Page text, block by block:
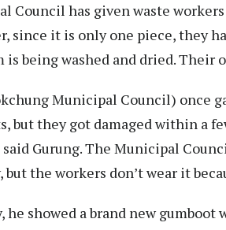
Council has given waste
since it is only one piece, they
being washed and dried. Their
Municipal Council) once
but they got damaged within a
Gurung. The Municipal
but the workers don’t wear it
showed a brand new